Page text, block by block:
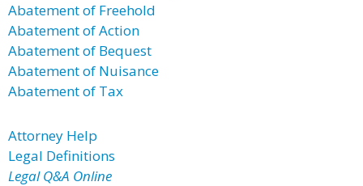
Abatement of Freehold
Abatement of Action
Abatement of Bequest
Abatement of Nuisance
Abatement of Tax
Attorney Help
Legal Definitions
Legal Q&A Online